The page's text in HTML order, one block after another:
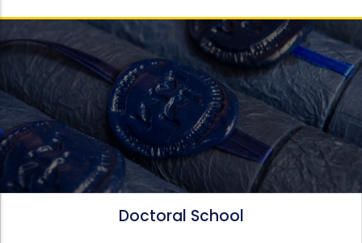
Doctoral School